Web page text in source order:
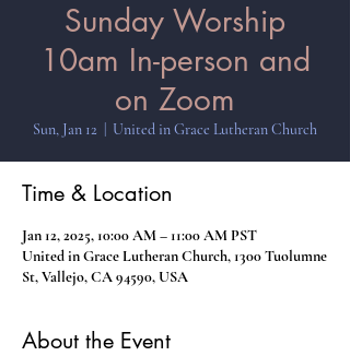
Sunday Worship
10am In-person and
on Zoom
Sun, Jan 12 United in Grace Lutheran Church
Time & Location
Jan 12, 2025, 10:00 AM – 11:00 AM PST
United in Grace Lutheran Church, 1300 Tuolumne
St, Vallejo, CA 94590, USA
About the Event